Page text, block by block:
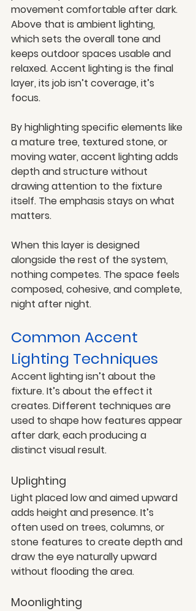
movement comfortable after dark.
Above that is ambient lighting,
which sets the overall tone and
keeps outdoor spaces usable and
relaxed. Accent lighting is the final
layer, its job isn’t coverage, it’s
focus.
By highlighting specific elements like
a mature tree, textured stone, or
moving water, accent lighting adds
depth and structure without
drawing attention to the fixture
itself. The emphasis stays on what
matters.
When this layer is designed
alongside the rest of the system,
nothing competes. The space feels
composed, cohesive, and complete,
night after night.
Common Accent
Lighting Techniques
Accent lighting isn’t about the
fixture. It’s about the effect it
creates. Different techniques are
used to shape how features appear
after dark, each producing a
distinct visual result.
Uplighting
Light placed low and aimed upward
adds height and presence. It’s
often used on trees, columns, or
stone features to create depth and
draw the eye naturally upward
without flooding the area.
Moonlighting